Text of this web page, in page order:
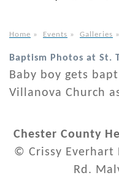
Home » Events » Galleries
Baptism Photos at St.
Baby boy gets
Villanova Church
Chester County
© Crissy Everhart
Rd.